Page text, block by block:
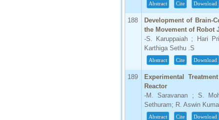
Abstract Cite Download
188
Development of Brain-
the Movement of Robot
-S. Karuppaiah ; Hari
Karthiga Sethu .S
Abstract Cite Download
189
Experimental
Reactor
-M. Saravanan ; S.
Sethuram; R. Aswin
Abstract Cite Download